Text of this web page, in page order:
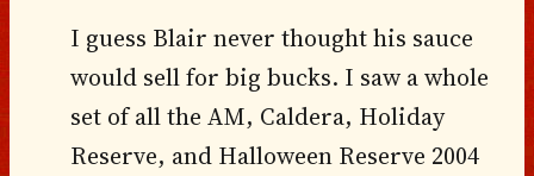
I guess Blair never thought his sauce
would sell for big bucks. I saw a whole
set of all the AM, Caldera, Holiday
Reserve, and Halloween Reserve 2004